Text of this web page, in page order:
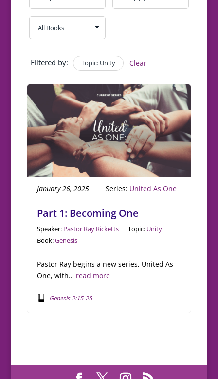
Filtered by: Topic: Unity Clear
January 26, 2025 Series: United As One
Part 1: Becoming One
Speaker: Pastor Ray Ricketts Topic: Unity
Book:Genesis
Pastor Ray begins a new series, United As
One, with… read more
Genesis 2:15-25